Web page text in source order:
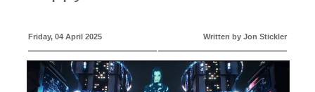
Friday, 04 April 2025 Written by Jon Stickler